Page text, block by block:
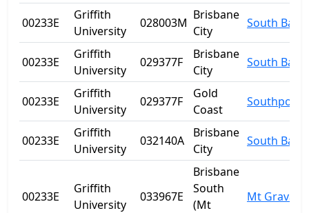
00233E
Griffith
University
028003M
Brisbane
City
South Bank
00233E
Griffith
University
029377F
Brisbane
City
South Bank
00233E
Griffith
University
029377F
Gold
Coast
Southport
00233E
Griffith
University
032140A
Brisbane
City
South Bank
00233E
Griffith
University
033967E
Brisbane
South
(Mt
Mt Gravatt